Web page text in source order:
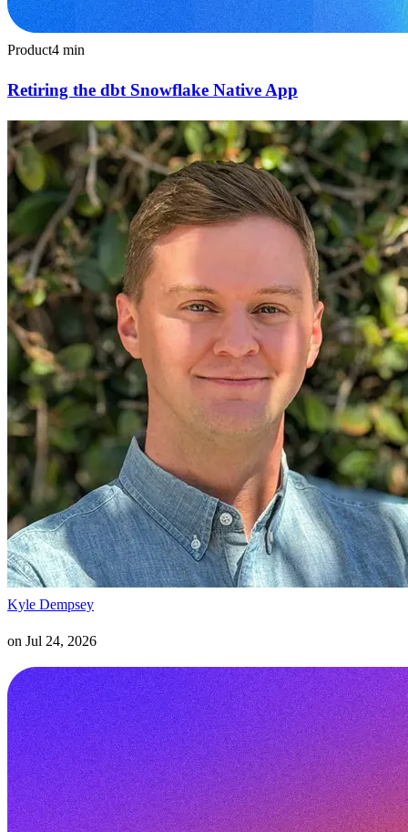
Product4 min
Retiring the dbt Snowflake Native App
Kyle Dempsey
on Jul 24, 2026